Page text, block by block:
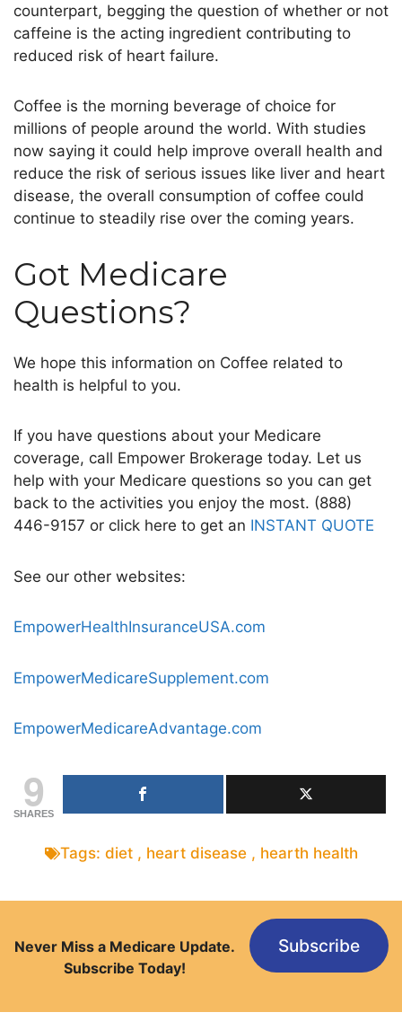
counterpart, begging the question of whether or not
caffeine is the acting ingredient contributing to
reduced risk of heart failure.
Coffee is the morning beverage of choice for
millions of people around the world. With studies
now saying it could help improve overall health and
reduce the risk of serious issues like liver and heart
disease, the overall consumption of coffee could
continue to steadily rise over the coming years.
Got Medicare
Questions?
We hope this information on Coffee related to
health is helpful to you.
If you have questions about your Medicare
coverage, call Empower Brokerage today. Let us
help with your Medicare questions so you can get
back to the activities you enjoy the most. (888)
446-9157 or click here to get an INSTANT QUOTE
See our other websites:
EmpowerHealthInsuranceUSA.com
EmpowerMedicareSupplement.com
EmpowerMedicareAdvantage.com
9
SHARES
Tags: diet, heart disease, hearth health
Never Miss a Medicare Update.
Subscribe Today!
Subscribe